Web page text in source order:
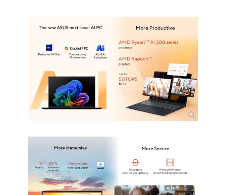
Bluetooth 5.3
2 x USB 3.2 Gen 1 Type-A (data speed
up to 5Gbps)
2 x USB 3.2 Gen 1 Type-C with support
for display / power delivery (data speed
up to 5Gbps)
Audio Ports
1 x Headphone/Microphone Combo
Input Device
Keyboard
French Bilingual, Backlit Chiclet
Keyboard with Num-key